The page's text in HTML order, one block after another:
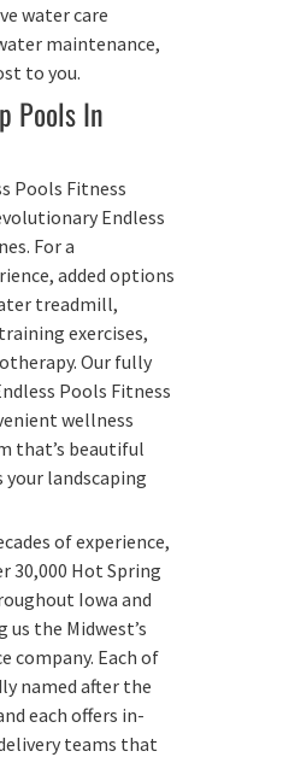
water care
maintenance,
to you.
Pools In
Pools Fitness
Endless
For a
added options
treadmill,
exercises,
Our fully
Pools Fitness
wellness
that’s beautiful
your landscaping
of experience,
30,000 Hot Spring
Iowa and
the Midwest’s
company. Each of
named after the
each offers in-
teams that